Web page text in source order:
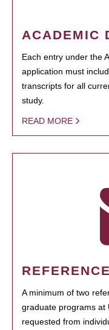
ACADEMIC
Each entry under the
application must
transcripts for all
study.
READ MORE
A minimum of two
graduate programs at
requested from